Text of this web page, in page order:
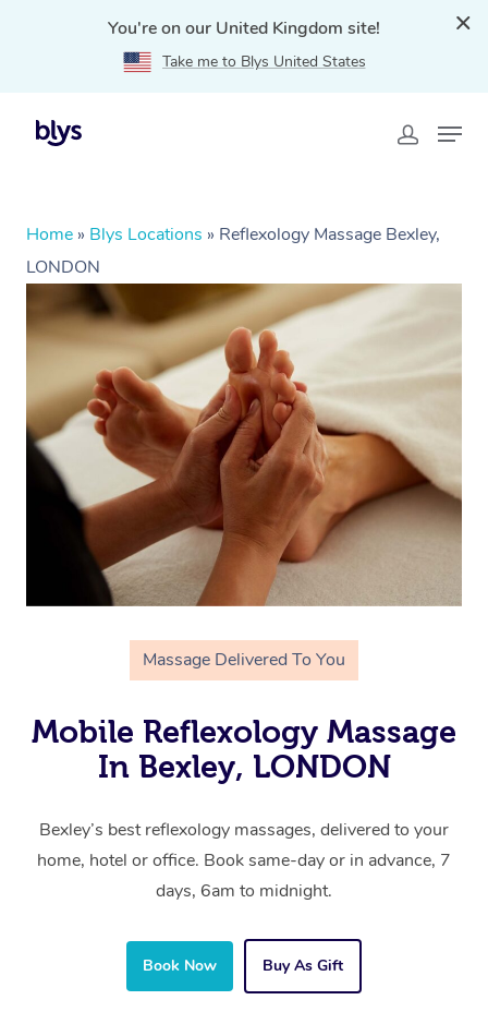
You're on our United Kingdom site!
Take me to Blys United States
Home » Blys Locations » Reflexology Massage Bexley,
LONDON
Massage Delivered To You
Mobile Reflexology Massage
In Bexley, LONDON
Bexley’s best reflexology massages, delivered to your
home, hotel or office. Book same-day or in advance, 7
days, 6am to midnight.
Book Now Buy As Gift